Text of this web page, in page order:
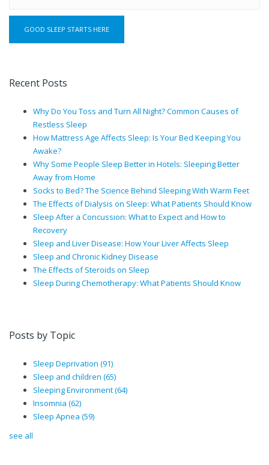
Recent Posts
Why Do You Toss and Turn All Night? Common Causes of
Restless Sleep
How Mattress Age Affects Sleep: Is Your Bed Keeping You
Awake?
Why Some People Sleep Better in Hotels: Sleeping Better
Away from Home
Socks to Bed? The Science Behind Sleeping With Warm Feet
The Effects of Dialysis on Sleep: What Patients Should Know
Sleep After a Concussion: What to Expect and How to
Recovery
Sleep and Liver Disease: How Your Liver Affects Sleep
Sleep and Chronic Kidney Disease
The Effects of Steroids on Sleep
Sleep During Chemotherapy: What Patients Should Know
Posts by Topic
Sleep Deprivation (91)
Sleep and children (65)
Sleeping Environment(64)
Insomnia (62)
Sleep Apnea (59)
see all